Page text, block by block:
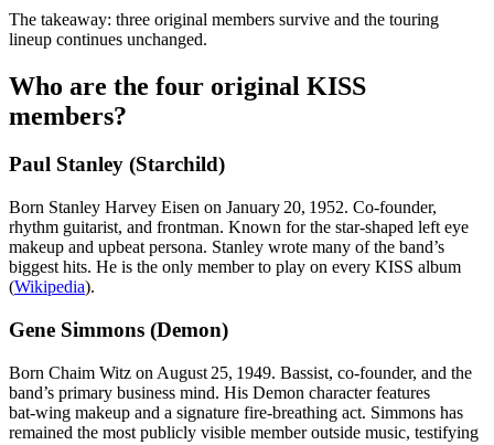
The takeaway: three original members survive and the touring
lineup continues unchanged.
Who are the four original KISS
members?
Paul Stanley (Starchild)
Born Stanley Harvey Eisen on January 20, 1952. Co‑founder,
rhythm guitarist, and frontman. Known for the star‑shaped left eye
makeup and upbeat persona. Stanley wrote many of the band’s
biggest hits. He is the only member to play on every KISS album
(Wikipedia).
Gene Simmons (Demon)
Born Chaim Witz on August 25, 1949. Bassist, co‑founder, and the
band’s primary business mind. His Demon character features
bat‑wing makeup and a signature fire‑breathing act. Simmons has
remained the most publicly visible member outside music, testifying